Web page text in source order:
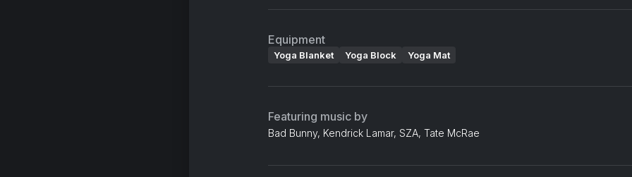
Equipment
Yoga Blanket Yoga Block Yoga Mat
Featuring music by
Bad Bunny, Kendrick Lamar, SZA, Tate McRae